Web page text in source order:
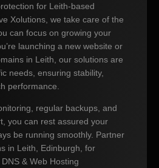
for Leith-based
Xolutions, we take care of the
can focus on growing your
launching a new website or
in Leith, our solutions are
needs, ensuring stability,
performance.
regular backups, and
you can rest assured your
be running smoothly. Partner
in Leith, Edinburgh, for
& Web Hosting